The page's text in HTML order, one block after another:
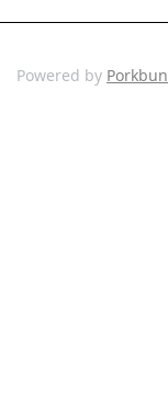
Powered by Porkbun